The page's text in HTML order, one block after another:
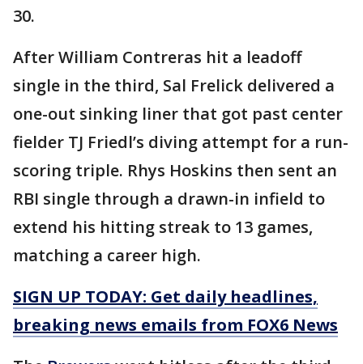
30.
After William Contreras hit a leadoff
single in the third, Sal Frelick delivered a
one-out sinking liner that got past center
fielder TJ Friedl’s diving attempt for a run-
scoring triple. Rhys Hoskins then sent an
RBI single through a drawn-in infield to
extend his hitting streak to 13 games,
matching a career high.
SIGN UP TODAY: Get daily headlines,
breaking news emails from FOX6 News